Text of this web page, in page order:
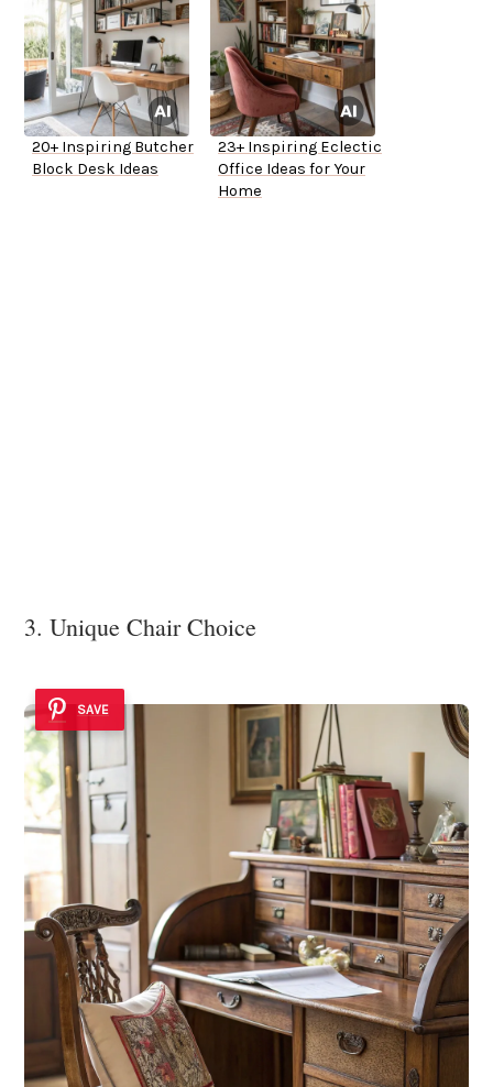
20+ Inspiring Butcher
Block Desk Ideas
23+ Inspiring Eclectic
Office Ideas for Your
Home
3. Unique Chair Choice
SAVE